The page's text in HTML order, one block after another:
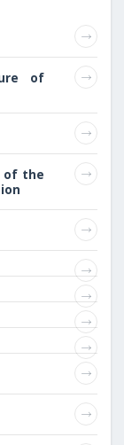
of
of the